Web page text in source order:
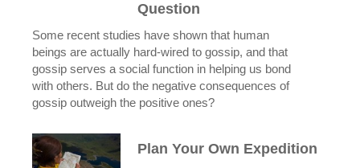
Question
Some recent studies have shown that human
beings are actually hard-wired to gossip, and that
gossip serves a social function in helping us bond
with others. But do the negative consequences of
gossip outweigh the positive ones?
Plan Your Own Expedition